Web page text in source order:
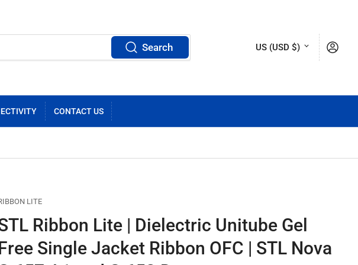
Search
C
u
r
r
e
US (USD $) Log in
CONTACT US
LITE
Ribbon Lite | Dielectric Unitube Gel
Single Jacket Ribbon OFC | STL Nova